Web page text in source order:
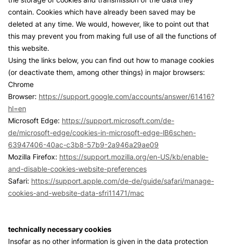
contain. Cookies which have already been saved may be
deleted at any time. We would, however, like to point out that
this may prevent you from making full use of all the functions of
this website.
Using the links below, you can find out how to manage cookies
(or deactivate them, among other things) in major browsers:
Chrome
Browser: https://support.google.com/accounts/answer/61416?
hl=en
Microsoft Edge: https://support.microsoft.com/de-
de/microsoft-edge/cookies-in-microsoft-edge-lB6schen-
63947406-40ac-c3b8-57b9-2a946a29ae09
Mozilla Firefox: https://support.mozilla.org/en-US/kb/enable-
and-disable-cookies-website-preferences
Safari: https://support.apple.com/de-de/guide/safari/manage-
cookies-and-website-data-sfri11471/mac
technically necessary cookies
Insofar as no other information is given in the data protection